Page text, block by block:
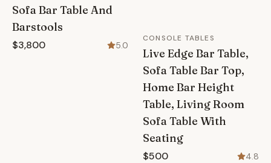
Sofa Bar Table And
Barstools
$3,800 5.0
CONSOLE TABLES
Live Edge Bar Table,
Sofa Table Bar Top,
Home Bar Height
Table, Living Room
Sofa Table With
Seating
$500 4.8